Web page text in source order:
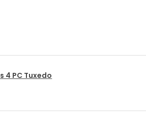
4 PC Tuxedo